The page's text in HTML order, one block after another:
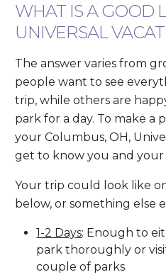
WHAT IS A GOOD
UNIVERSAL
The answer varies from
people want to see
trip, while others are
park for a day. To make a
your Columbus, OH,
get to know you and your
Your trip could look like
below, or something else
1-2 Days: Enough to
park thoroughly or
couple of parks